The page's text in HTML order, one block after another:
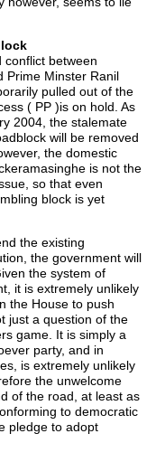
conflict between
Prime Minster Ranil
pulled out of the
( PP )is on hold. As
2004, the stalemate
will be removed
the domestic
is not the
so that even
block is yet
the existing
the government will
the system of
it is extremely unlikely
the House to push
just a question of the
game. It is simply a
party, and in
is extremely unlikely
the unwelcome
of the road, at least as
to democratic
pledge to adopt